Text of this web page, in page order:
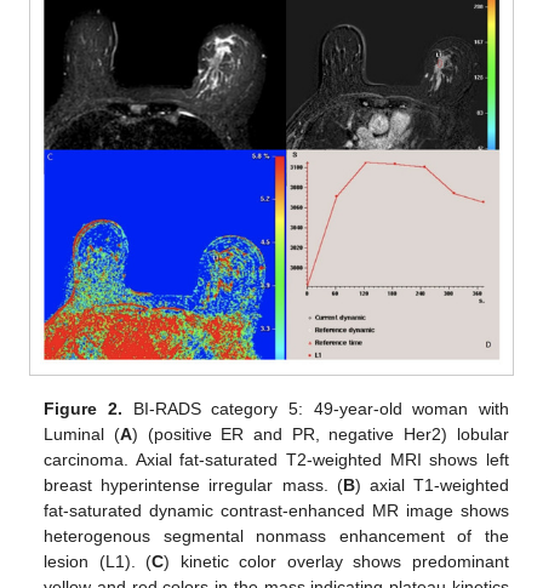
Figure 2. BI-RADS category 5: 49-year-old woman with
Luminal (A) (positive ER and PR, negative Her2) lobular
carcinoma. Axial fat-saturated T2-weighted MRI shows left
breast hyperintense irregular mass. (B) axial T1-weighted
fat-saturated dynamic contrast-enhanced MR image shows
heterogenous segmental nonmass enhancement of the
lesion (L1). (C) kinetic color overlay shows predominant